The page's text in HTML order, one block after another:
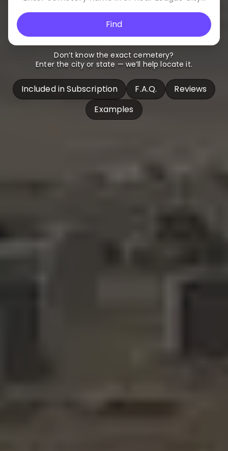
Find
Don’t know the exact cemetery?
Enter the city or state — we’ll help locate it.
Included in Subscription F.A.Q.
Reviews
Examples